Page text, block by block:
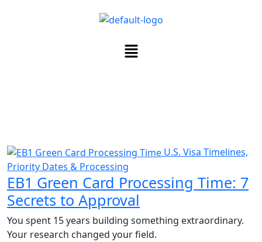
U.S. Visa Timelines,
Priority Dates & Processing
EB1 Green Card Processing Time: 7
Secrets to Approval
You spent 15 years building something extraordinary.
Your research changed your field.